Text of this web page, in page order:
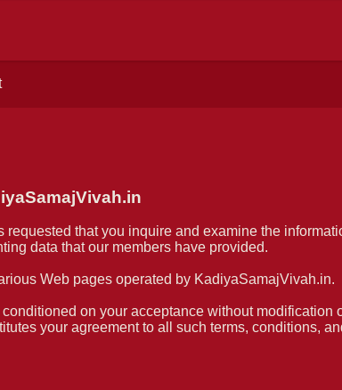
that you inquire and examine the
data that our members have provided.
Web pages operated by KadiyaSamajVivah.in.
on your acceptance without modification
your agreement to all such terms, conditions,